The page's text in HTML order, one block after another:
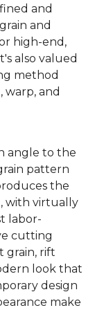
and
and
high-end,
also valued
method
and
angle to the
pattern
the
with virtually
labor-
cutting
grain, rift
look that
design
make